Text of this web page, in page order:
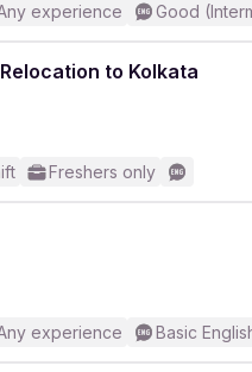
experience Good
to Kolkata
Freshers only
experience Basic